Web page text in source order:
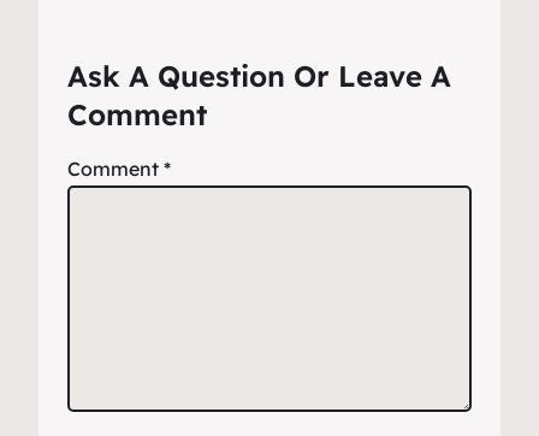
Ask A Question Or Leave A
Comment
Comment *